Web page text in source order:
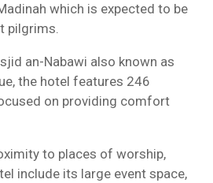
which is expected to be
pilgrims.
an-Nabawi also known as
the hotel features 246
on providing comfort
to places of worship,
include its large event space,